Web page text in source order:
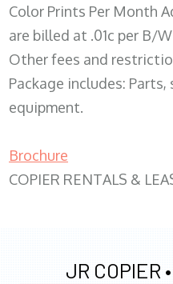
Color Prints Per Month
are billed at .01c per B/
Other fees and
Package includes:
equipment.
Brochure
COPIER RENTALS &
JR COPIER •